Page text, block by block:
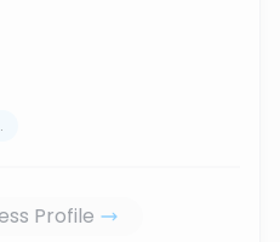
Profile